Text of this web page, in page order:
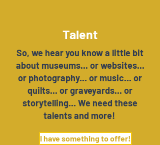
Talent
So, we hear you know a little bit
about museums... or websites...
or photography... or music... or
quilts... or graveyards... or
storytelling... We need these
talents and more!
I have something to offer!